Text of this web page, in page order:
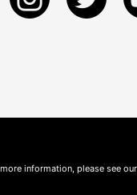
information, please see our